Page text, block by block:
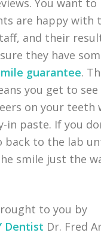
You want to
are happy with
and their
they have
guarantee.
you get to
on your teeth
paste. If you
back to the lab
smile just the
to you by
Dentist Dr. Fred